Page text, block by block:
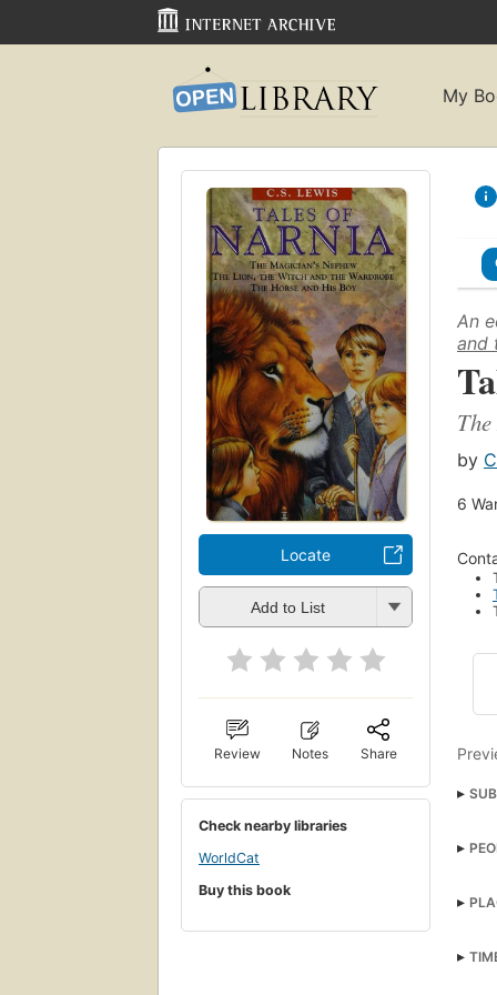
My
Locate
Add to List
Review Notes Share
Check nearby libraries
WorldCat
Buy this book
An
and
by
6